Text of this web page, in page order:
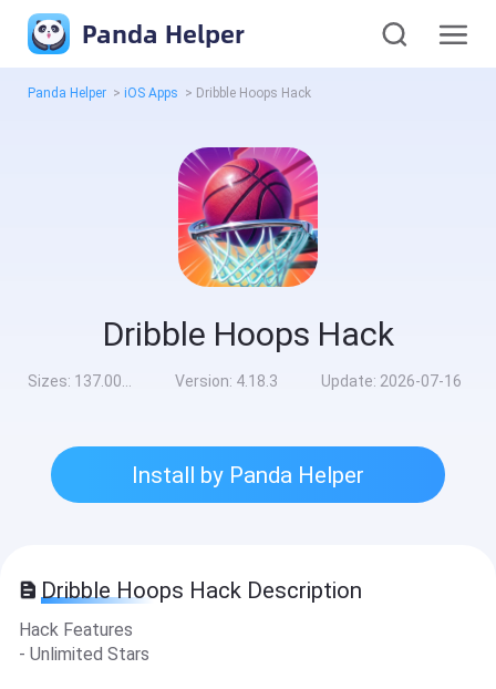
Panda Helper
Panda Helper > iOS Apps > Dribble Hoops Hack
Dribble Hoops Hack
Sizes: 137.00MB Version: 4.18.3 Update: 2026-07-16
Install by Panda Helper
Dribble Hoops Hack Description
Hack Features
- Unlimited Stars